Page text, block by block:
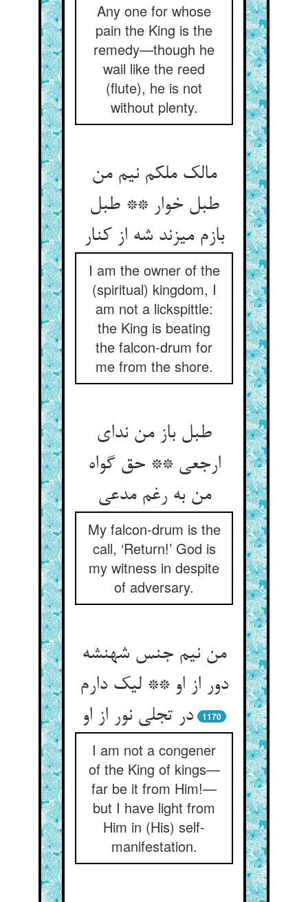
Any one for whose
pain the King is the
remedy—though he
wail like the reed
(flute), he is not
without plenty.
مالک ملکم نیم من
طبل خوار ** طبل
بازم می‏زند شه از کنار
I am the owner of the
(spiritual) kingdom, I
am not a lickspittle:
the King is beating
the falcon-drum for
me from the shore.
طبل باز من ندای
ارجعی ** حق گواه
من به رغم مدعی‏
My falcon-drum is the
call, ‘Return!’ God is
my witness in despite
of adversary.
من نیم جنس شهنشه
دور از او ** لیک دارم
در تجلی نور از او
1170
I am not a congener
of the King of kings—
far be it from Him!—
but I have light from
Him in (His) self-
manifestation.